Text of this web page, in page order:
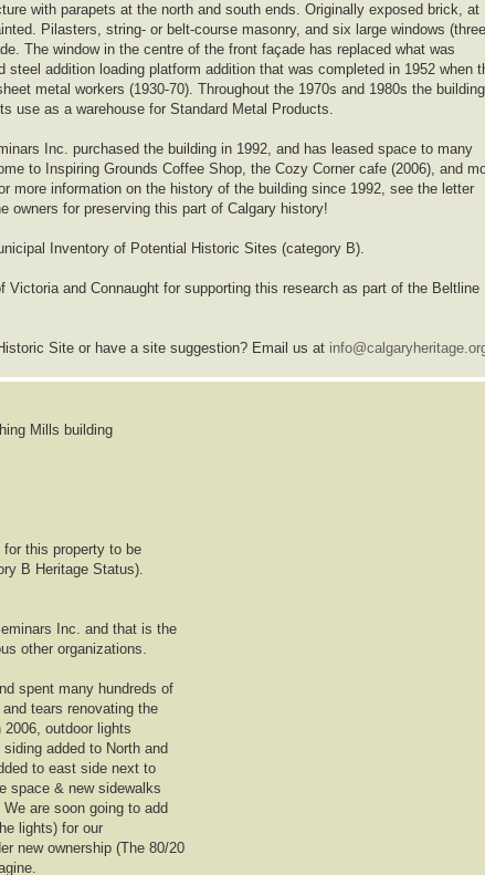
with parapets at the north and south ends. Originally exposed brick, at
Pilasters, string- or belt-course masonry, and six large windows (three
The window in the centre of the front façade has replaced what was
steel addition loading platform addition that was completed in 1952 when
metal workers (1930-70). Throughout the 1970s and 1980s the building
use as a warehouse for Standard Metal Products.
Inc. purchased the building in 1992, and has leased space to many
to Inspiring Grounds Coffee Shop, the Cozy Corner cafe (2006), and
more information on the history of the building since 1992, see the letter
owners for preserving this part of Calgary history!
Inventory of Potential Historic Sites (category B).
and Connaught for supporting this research as part of the Beltline
Site or have a site suggestion? Email us at
Mills building
this property to be
B Heritage Status).
Inc. and that is the
other organizations.
spent many hundreds of
tears renovating the
outdoor lights
added to North and
to east side next to
space & new sidewalks
are soon going to add
lights) for our
new ownership (The 80/20